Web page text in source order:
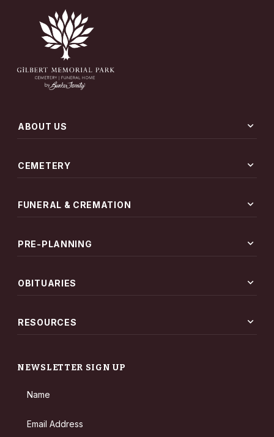
ABOUT US expand_more
CEMETERY expand_more
FUNERAL & CREMATION expand_more
PRE-PLANNING expand_more
OBITUARIES expand_more
RESOURCES expand_more
NEWSLETTER SIGN UP
Name
Email Address